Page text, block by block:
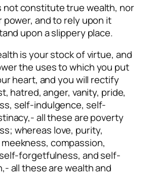
not constitute true wealth, nor
power, and to rely upon it
upon a slippery place.
is your stock of virtue, and
the uses to which you put
heart, and you will rectify
hatred, anger, vanity, pride,
self-indulgence, self-
all these are poverty
whereas love, purity,
compassion,
forgetfulness, and self-
all these are wealth and